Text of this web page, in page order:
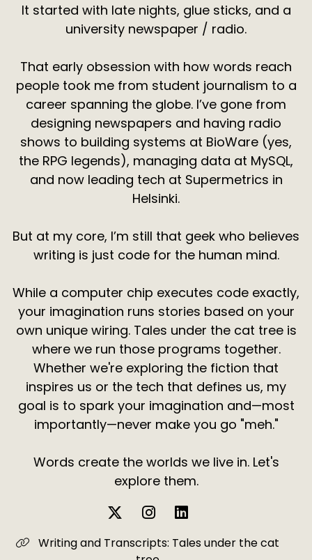
It started with late nights, glue sticks, and a
university newspaper / radio.
That early obsession with how words reach
people took me from student journalism to a
career spanning the globe. I’ve gone from
designing newspapers and having radio
shows to building systems at BioWare (yes,
the RPG legends), managing data at MySQL,
and now leading tech at Supermetrics in
Helsinki.
But at my core, I’m still that geek who believes
writing is just code for the human mind.
While a computer chip executes code exactly,
your imagination runs stories based on your
own unique wiring. Tales under the cat tree is
where we run those programs together.
Whether we're exploring the fiction that
inspires us or the tech that defines us, my
goal is to spark your imagination and—most
importantly—never make you go "meh."
Words create the worlds we live in. Let's
explore them.
Writing and Transcripts: Tales under the cat